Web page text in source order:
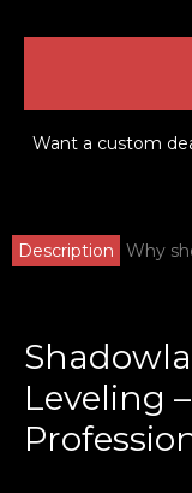
Want a custom
Description Why
Leveling